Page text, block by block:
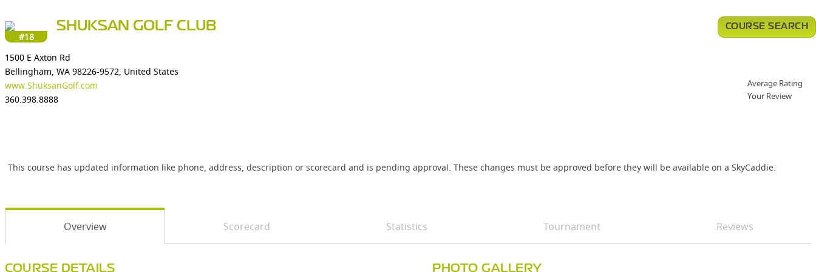
#18
SHUKSAN GOLF CLUB
1500 E Axton Rd
Bellingham, WA 98226-9572, United States
www.ShuksanGolf.com
360.398.8888
This course has updated information like phone, address, description or scorecard and is pending approval. These changes must be approved before they will be available on a SkyCaddie.
COURSE SEARCH
Average Rating
Your Review
Overview Scorecard Statistics Tournament Reviews
COURSE DETAILS PHOTO GALLERY